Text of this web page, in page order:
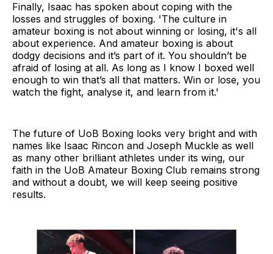
Finally, Isaac has spoken about coping with the
losses and struggles of boxing. 'The culture in
amateur boxing is not about winning or losing, it's all
about experience. And amateur boxing is about
dodgy decisions and it’s part of it. You shouldn’t be
afraid of losing at all. As long as I know I boxed well
enough to win that’s all that matters. Win or lose, you
watch the fight, analyse it, and learn from it.'
The future of UoB Boxing looks very bright and with
names like Isaac Rincon and Joseph Muckle as well
as many other brilliant athletes under its wing, our
faith in the UoB Amateur Boxing Club remains strong
and without a doubt, we will keep seeing positive
results.